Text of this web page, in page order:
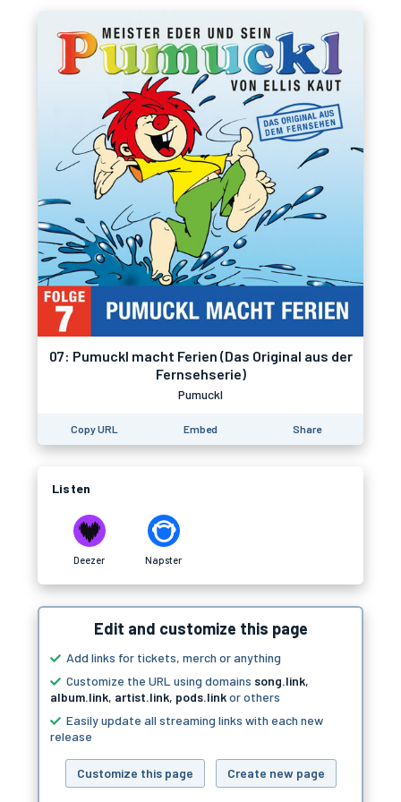
07: Pumuckl macht Ferien (Das Original aus der
Fernsehserie)
Pumuckl
Copy URL Embed Share
Listen
Deezer Napster
Edit and customize this page
Add links for tickets, merch or anything
Customize the URL using domains song.link,
album.link, artist.link, pods.linkor others
Easily update all streaming links with each new
release
Customize this page Create new page